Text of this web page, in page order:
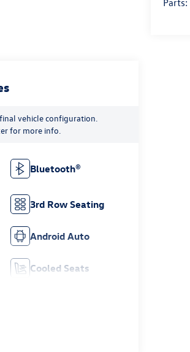
Parts:
vehicle configuration.
for more info.
Bluetooth®
3rd Row Seating
Android Auto
Cooled Seats